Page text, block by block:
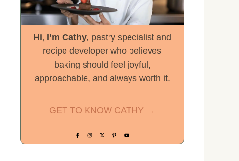
Hi, I’m Cathy, pastry specialist and
recipe developer who believes
baking should feel joyful,
approachable, and always worth it.
GET TO KNOW CATHY →